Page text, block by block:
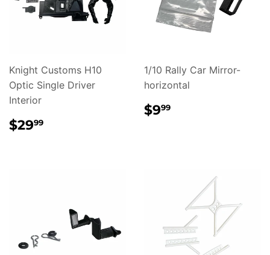
Knight Customs H10
Optic Single Driver
Interior
REGULAR
PRICE
$2999
1/10 Rally Car Mirror-
horizontal
REGULAR
PRICE
$999